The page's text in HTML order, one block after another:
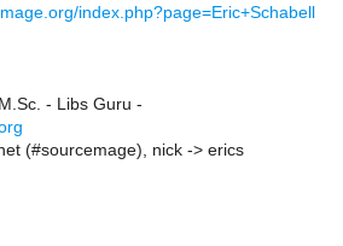
index.php?page=Eric+Schabell
- Libs Guru -
(#sourcemage), nick -> erics